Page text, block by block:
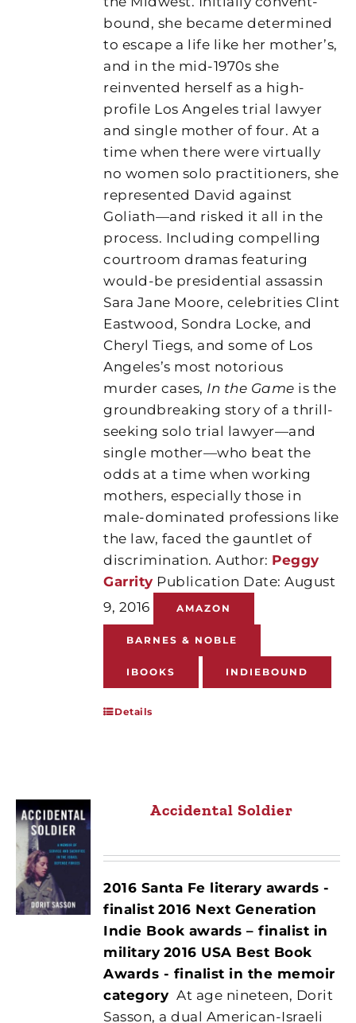
bound, she became determined
to escape a life like her mother’s,
and in the mid-1970s she
reinvented herself as a high-
profile Los Angeles trial lawyer
and single mother of four. At a
time when there were virtually
no women solo practitioners, she
represented David against
Goliath—and risked it all in the
process. Including compelling
courtroom dramas featuring
would-be presidential assassin
Sara Jane Moore, celebrities Clint
Eastwood, Sondra Locke, and
Cheryl Tiegs, and some of Los
Angeles’s most notorious
murder cases, In the Game is the
groundbreaking story of a thrill-
seeking solo trial lawyer—and
single mother—who beat the
odds at a time when working
mothers, especially those in
male-dominated professions like
the law, faced the gauntlet of
discrimination. Author: Peggy
Garrity Publication Date: August
9, 2016
AMAZON
BARNES & NOBLE
IBOOKS INDIEBOUND
Details
Accidental Soldier
2016 Santa Fe literary awards -
finalist 2016 Next Generation
Indie Book awards – finalist in
military 2016 USA Best Book
Awards - finalist in the memoir
category At age nineteen, Dorit
Sasson, a dual American-Israeli